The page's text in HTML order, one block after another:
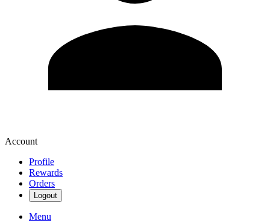
Account
Profile
Rewards
Orders
Logout
Menu